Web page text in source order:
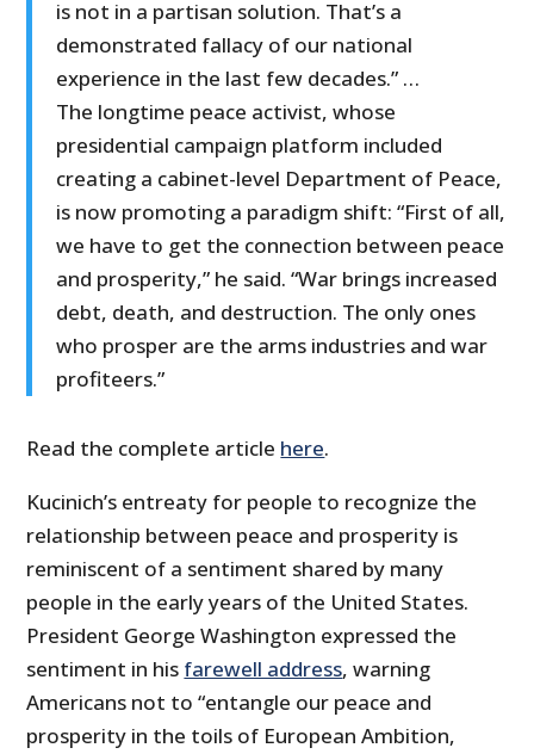
is not in a partisan solution. That’s a
demonstrated fallacy of our national
experience in the last few decades.” …
The longtime peace activist, whose
presidential campaign platform included
creating a cabinet-level Department of Peace,
is now promoting a paradigm shift: “First of all,
we have to get the connection between peace
and prosperity,” he said. “War brings increased
debt, death, and destruction. The only ones
who prosper are the arms industries and war
profiteers.”
Read the complete article here.
Kucinich’s entreaty for people to recognize the
relationship between peace and prosperity is
reminiscent of a sentiment shared by many
people in the early years of the United States.
President George Washington expressed the
sentiment in his farewell address, warning
Americans not to “entangle our peace and
prosperity in the toils of European Ambition,